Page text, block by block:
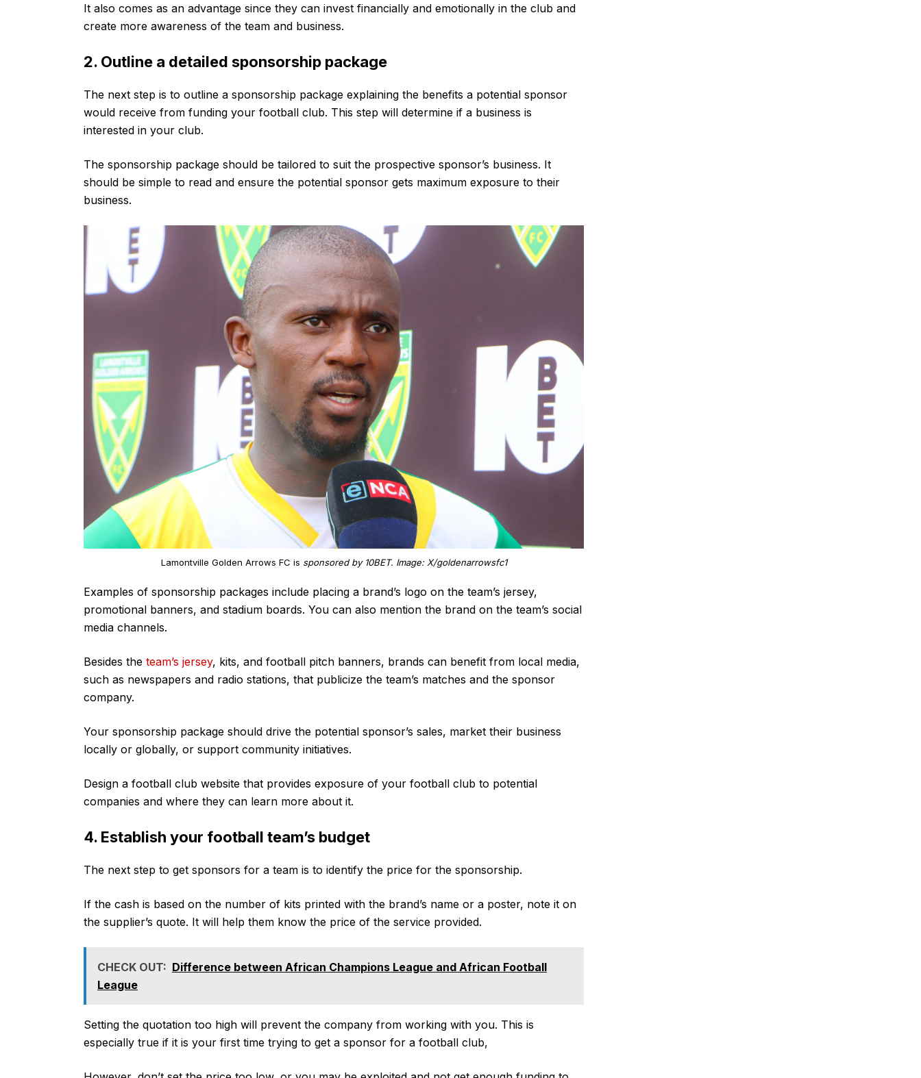
It also comes as an advantage since they can invest financially and emotionally in the club and
create more awareness of the team and business.
2. Outline a detailed sponsorship package
The next step is to outline a sponsorship package explaining the benefits a potential sponsor
would receive from funding your football club. This step will determine if a business is
interested in your club.
The sponsorship package should be tailored to suit the prospective sponsor’s business. It
should be simple to read and ensure the potential sponsor gets maximum exposure to their
business.
Lamontville Golden Arrows FC is sponsored by 10BET. Image: X/goldenarrowsfc1
Examples of sponsorship packages include placing a brand’s logo on the team’s jersey,
promotional banners, and stadium boards. You can also mention the brand on the team’s social
media channels.
Besides the team’s jersey, kits, and football pitch banners, brands can benefit from local media,
such as newspapers and radio stations, that publicize the team’s matches and the sponsor
company.
Your sponsorship package should drive the potential sponsor’s sales, market their business
locally or globally, or support community initiatives.
Design a football club website that provides exposure of your football club to potential
companies and where they can learn more about it.
4. Establish your football team’s budget
The next step to get sponsors for a team is to identify the price for the sponsorship.
If the cash is based on the number of kits printed with the brand’s name or a poster, note it on
the supplier’s quote. It will help them know the price of the service provided.
CHECK OUT: Difference between African Champions League and African Football
League
Setting the quotation too high will prevent the company from working with you. This is
especially true if it is your first time trying to get a sponsor for a football club,